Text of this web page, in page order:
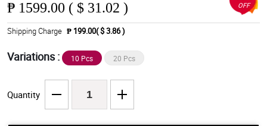
₱ 1599.00 ( $ 31.02 ) OFF
Shipping Charge ₱ 199.00( $ 3.86 )
Variations : 10 Pcs 20 Pcs
Quantity